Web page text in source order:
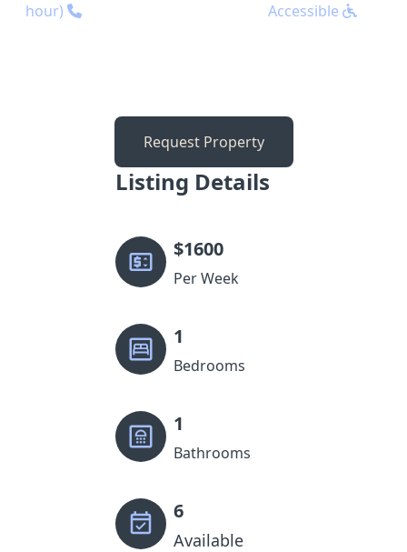
hour)
Accessible
Request Property
Listing Details
$1600
Per Week
1
Bedrooms
1
Bathrooms
6
Available